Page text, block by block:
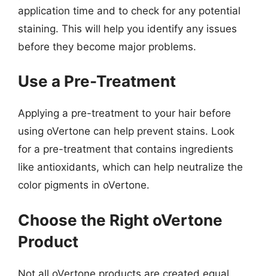
application time and to check for any potential
staining. This will help you identify any issues
before they become major problems.
Use a Pre-Treatment
Applying a pre-treatment to your hair before
using oVertone can help prevent stains. Look
for a pre-treatment that contains ingredients
like antioxidants, which can help neutralize the
color pigments in oVertone.
Choose the Right oVertone
Product
Not all oVertone products are created equal.